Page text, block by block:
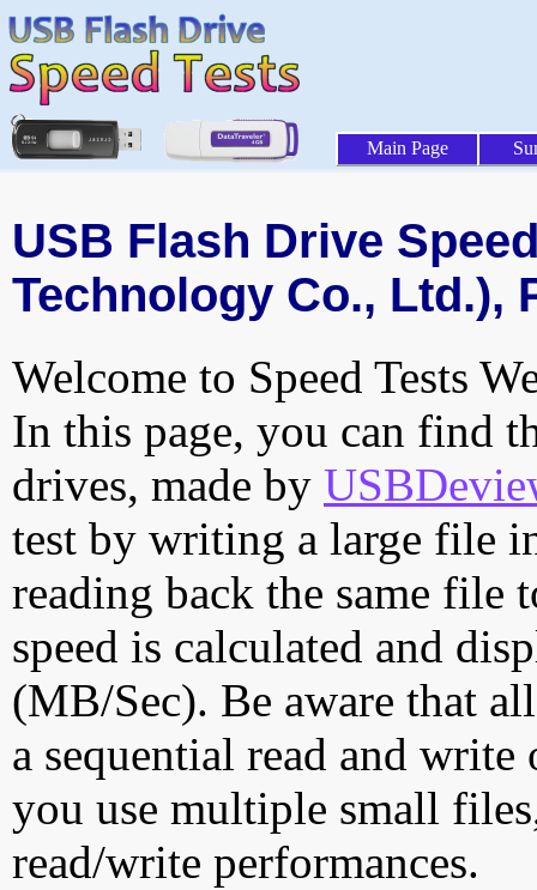
Main Page
USB Flash Drive
Technology Co., Ltd.),
Welcome to Speed Tests
In this page, you can find
drives, made by
test by writing a large file
reading back the same file
speed is calculated and
(MB/Sec). Be aware that
a sequential read and
you use multiple small
read/write performances.